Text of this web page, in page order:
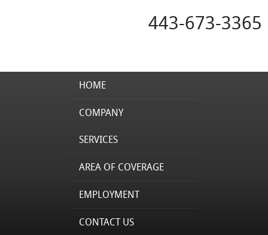
443-673-3365
HOME
COMPANY
SERVICES
AREA OF COVERAGE
EMPLOYMENT
CONTACT US